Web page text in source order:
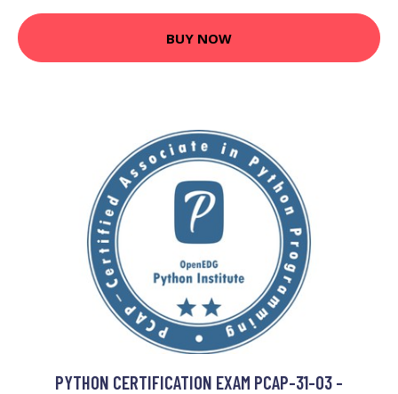
BUY NOW
PYTHON CERTIFICATION EXAM PCAP-31-03 -